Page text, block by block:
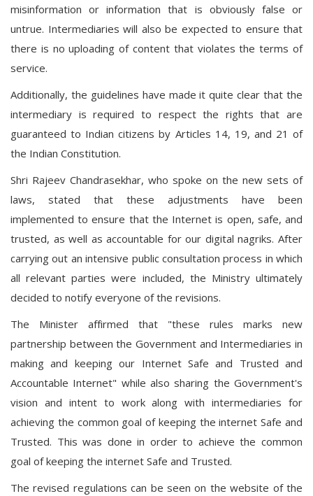
misinformation or information that is obviously false or
untrue. Intermediaries will also be expected to ensure that
there is no uploading of content that violates the terms of
service.
Additionally, the guidelines have made it quite clear that the
intermediary is required to respect the rights that are
guaranteed to Indian citizens by Articles 14, 19, and 21 of
the Indian Constitution.
Shri Rajeev Chandrasekhar, who spoke on the new sets of
laws, stated that these adjustments have been
implemented to ensure that the Internet is open, safe, and
trusted, as well as accountable for our digital nagriks. After
carrying out an intensive public consultation process in which
all relevant parties were included, the Ministry ultimately
decided to notify everyone of the revisions.
The Minister affirmed that "these rules marks new
partnership between the Government and Intermediaries in
making and keeping our Internet Safe and Trusted and
Accountable Internet" while also sharing the Government's
vision and intent to work along with intermediaries for
achieving the common goal of keeping the internet Safe and
Trusted. This was done in order to achieve the common
goal of keeping the internet Safe and Trusted.
The revised regulations can be seen on the website of the